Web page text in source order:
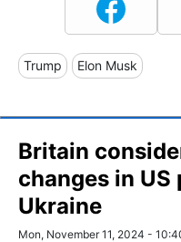
Trump Elon Musk
Britain
changes in
Ukraine
Mon, November 11, 2024 -